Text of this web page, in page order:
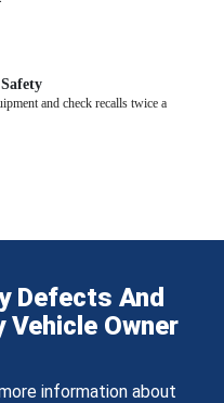
and check recalls twice a
Defects And
Vehicle Owner
information about